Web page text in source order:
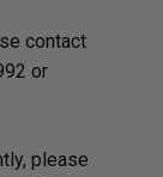
contact
or
please